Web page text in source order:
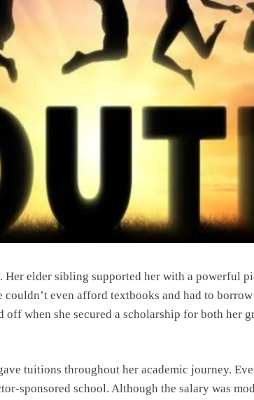
Her elder sibling supported her with a powerful
even afford textbooks and had to
when she secured a scholarship for both her
tuitions throughout her academic journey.
sponsored school. Although the salary was